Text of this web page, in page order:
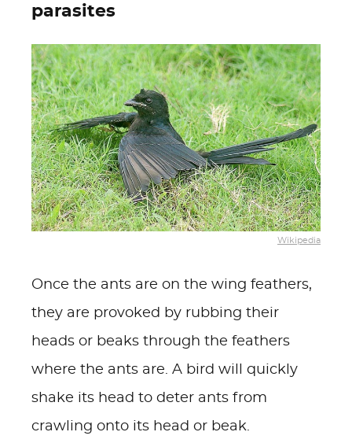
parasites
Wikipedia
Once the ants are on the wing feathers,
they are provoked by rubbing their
heads or beaks through the feathers
where the ants are. A bird will quickly
shake its head to deter ants from
crawling onto its head or beak.